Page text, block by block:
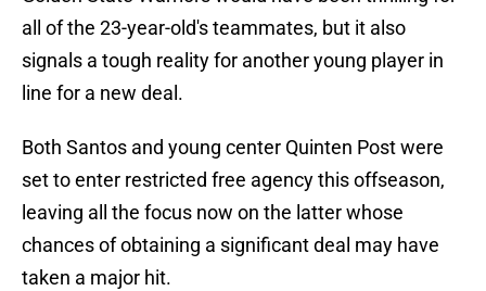
all of the 23-year-old's teammates, but it also
signals a tough reality for another young player in
line for a new deal.
Both Santos and young center Quinten Post were
set to enter restricted free agency this offseason,
leaving all the focus now on the latter whose
chances of obtaining a significant deal may have
taken a major hit.